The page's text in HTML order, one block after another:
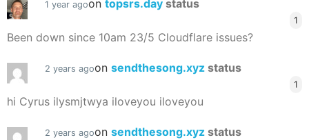
1 year agoon topsrs.day status
1
Been down since 10am 23/5 Cloudflare issues?
2 years agoon sendthesong.xyz status
1
hi Cyrus ilysmjtwya iloveyou iloveyou
2 years agoon sendthesong.xyz status